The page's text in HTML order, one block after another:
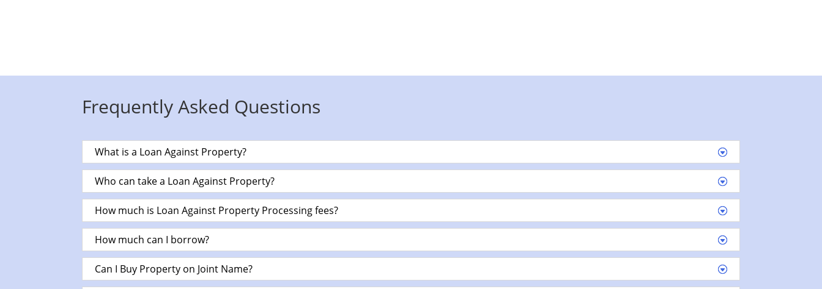
Frequently Asked Questions
What is a Loan Against Property?
Who can take a Loan Against Property?
How much is Loan Against Property Processing fees?
How much can I borrow?
Can I Buy Property on Joint Name?